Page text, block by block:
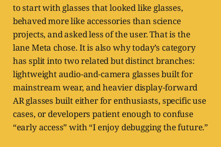
to start with glasses that looked like glasses,
behaved more like accessories than science
projects, and asked less of the user. That is the
lane Meta chose. It is also why today’s category
has split into two related but distinct branches:
lightweight audio-and-camera glasses built for
mainstream wear, and heavier display-forward
AR glasses built either for enthusiasts, specific use
cases, or developers patient enough to confuse
“early access” with “I enjoy debugging the future.”